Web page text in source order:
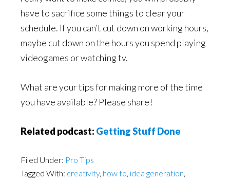
have to sacrifice some things to clear your
schedule. If you can’t cut down on working hours,
maybe cut down on the hours you spend playing
videogames or watching tv.
What are your tips for making more of the time
you have available? Please share!
Related podcast: Getting Stuff Done
Filed Under: Pro Tips
Tagged With: creativity, how to, idea generation,